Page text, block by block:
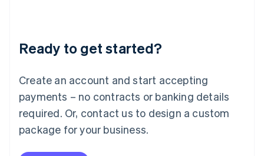
Ready to get started?
Create an account and start accepting
payments – no contracts or banking details
required. Or, contact us to design a custom
package for your business.
Luxembourg
Français DeutschEnglish
简体中文English
English简体中文
Malta
English
Mexico